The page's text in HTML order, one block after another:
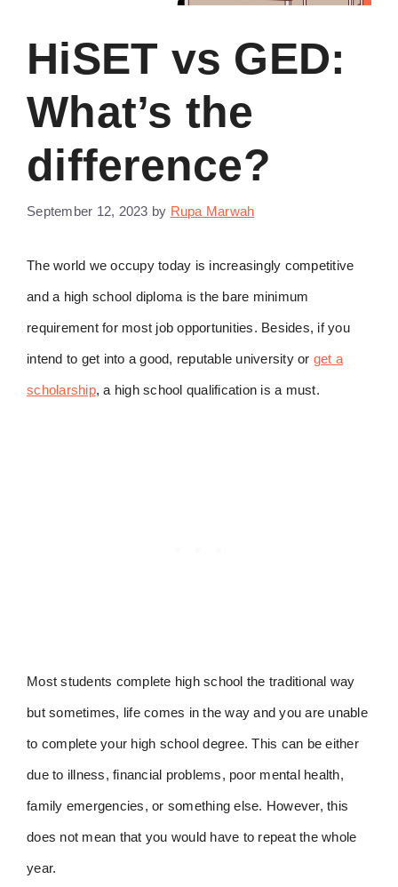
HiSET vs GED:
What’s the
difference?
September 12, 2023 by Rupa Marwah
The world we occupy today is increasingly competitive
and a high school diploma is the bare minimum
requirement for most job opportunities. Besides, if you
intend to get into a good, reputable university or get a
scholarship, a high school qualification is a must.
Most students complete high school the traditional way
but sometimes, life comes in the way and you are unable
to complete your high school degree. This can be either
due to illness, financial problems, poor mental health,
family emergencies, or something else. However, this
does not mean that you would have to repeat the whole
year.